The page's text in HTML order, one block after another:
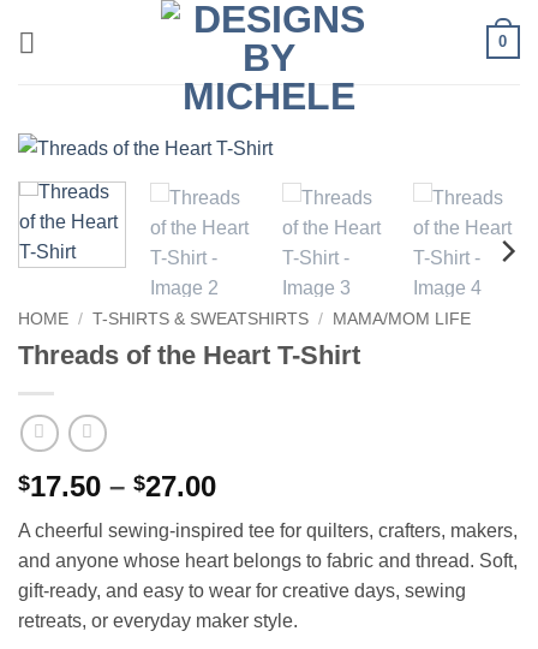
0
HOME / T-SHIRTS & SWEATSHIRTS / MAMA/MOM LIFE
Threads of the Heart T-Shirt
$17.50 – $27.00Price
$17.50
through
$27.00
A cheerful sewing-inspired tee for quilters, crafters, makers,
and anyone whose heart belongs to fabric and thread. Soft,
gift-ready, and easy to wear for creative days, sewing
retreats, or everyday maker style.